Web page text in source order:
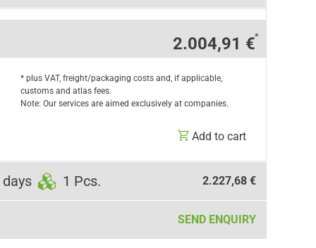
2.004,91 €*
* plus VAT, freight/packaging costs and, if applicable,
customs and atlas fees.
Note: Our services are aimed exclusively at companies.
Add to cart
1 Pcs. 2.227,68 €
SEND ENQUIRY